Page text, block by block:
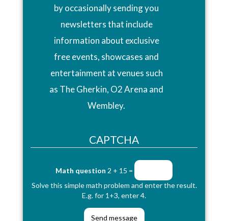
by occasionally sending you
newsletters that include
information about exclusive
free events, showcases and
entertainment at venues such
as The Gherkin, O2 Arena and
Wembley.
CAPTCHA
Math question 2 + 15 =
Solve this simple math problem and enter the result.
E.g. for 1+3, enter 4.